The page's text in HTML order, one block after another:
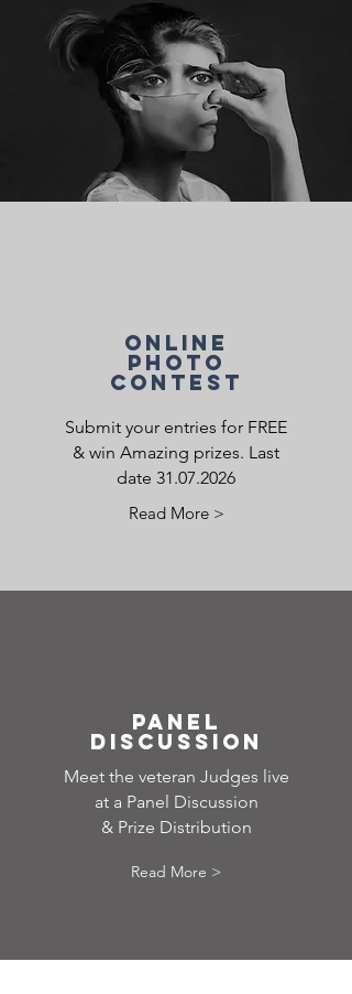
ONLINE
PHOTO
CONTEST
Submit your entries for FREE
& win Amazing prizes. Last
date 31.07.2026
Read More >
PANEL
DISCUSSION
Meet the veteran Judges live
at a Panel Discussion
& Prize Distribution
Read More >